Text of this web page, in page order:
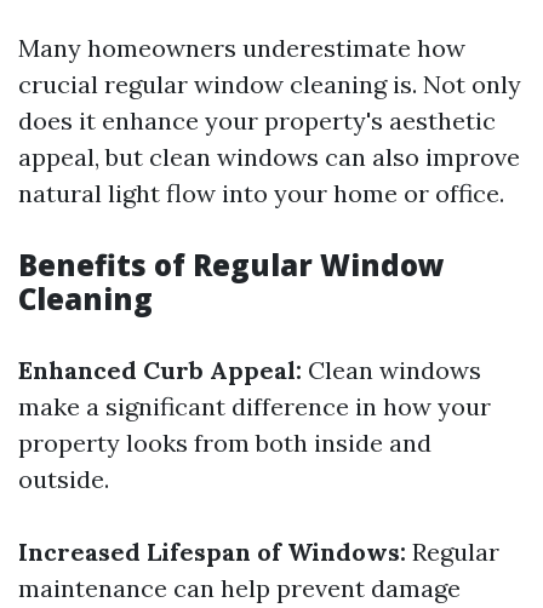
Many homeowners underestimate how
crucial regular window cleaning is. Not only
does it enhance your property's aesthetic
appeal, but clean windows can also improve
natural light flow into your home or office.
Benefits of Regular Window
Cleaning
Enhanced Curb Appeal: Clean windows
make a significant difference in how your
property looks from both inside and
outside.
Increased Lifespan of Windows: Regular
maintenance can help prevent damage